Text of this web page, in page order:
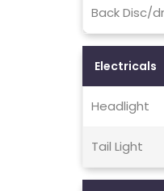
Back Disc/
Electricals
Headlight
Tail Light